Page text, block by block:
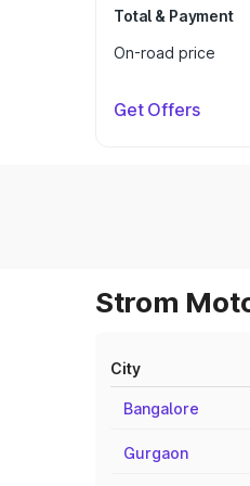
Total & Payment
On-road price
Get Offers
Strom
City
Bangalore
Gurgaon